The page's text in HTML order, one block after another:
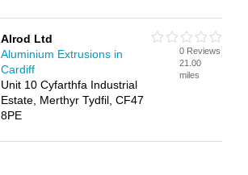
Alrod Ltd
Aluminium Extrusions in
Cardiff
Unit 10 Cyfarthfa Industrial
Estate, Merthyr Tydfil, CF47
8PE
0 Reviews
21.00
miles